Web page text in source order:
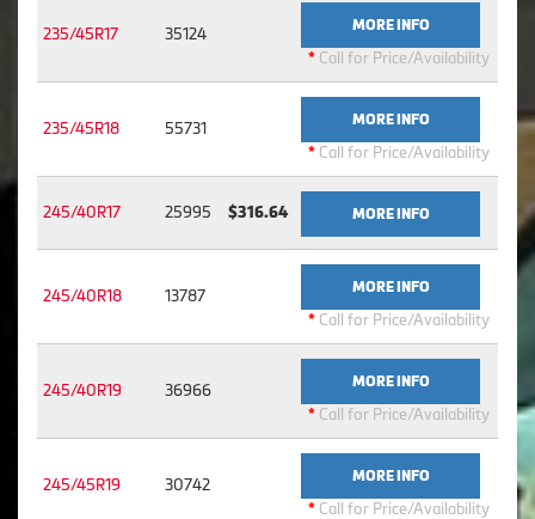
235/45R17 35124 MORE INFO
* Call for Price/Availability
235/45R18 55731 MORE INFO
* Call for Price/Availability
245/40R17 25995 $316.64 MORE INFO
245/40R18 13787 MORE INFO
* Call for Price/Availability
245/40R19 36966 MORE INFO
* Call for Price/Availability
245/45R19 30742 MORE INFO
* Call for Price/Availability